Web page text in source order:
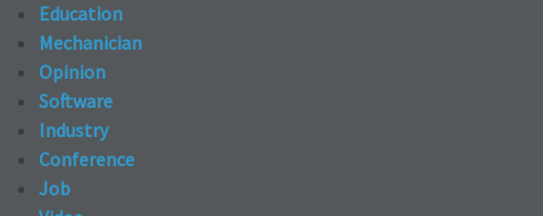
Education
Mechanician
Opinion
Software
Industry
Conference
Job